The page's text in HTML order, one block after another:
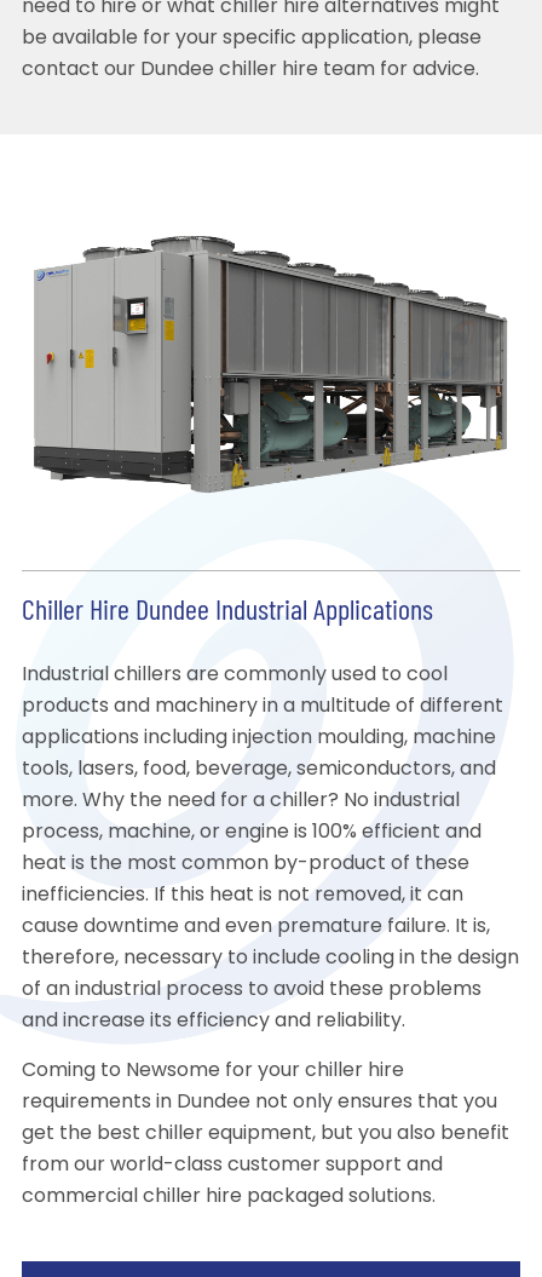
need to hire or what chiller hire alternatives might
be available for your specific application, please
contact our Dundee chiller hire team for advice.
Chiller Hire Dundee Industrial Applications
Industrial chillers are commonly used to cool
products and machinery in a multitude of different
applications including injection moulding, machine
tools, lasers, food, beverage, semiconductors, and
more. Why the need for a chiller? No industrial
process, machine, or engine is 100% efficient and
heat is the most common by-product of these
inefficiencies. If this heat is not removed, it can
cause downtime and even premature failure. It is,
therefore, necessary to include cooling in the design
of an industrial process to avoid these problems
and increase its efficiency and reliability.
Coming to Newsome for your chiller hire
requirements in Dundee not only ensures that you
get the best chiller equipment, but you also benefit
from our world-class customer support and
commercial chiller hire packaged solutions.